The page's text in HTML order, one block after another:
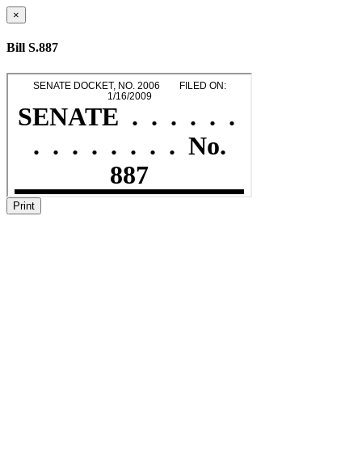
×
Bill S.887
Print